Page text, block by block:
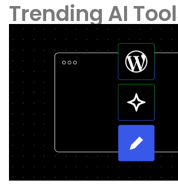
Trending AI